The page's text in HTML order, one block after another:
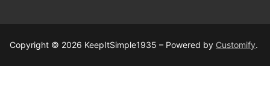
Copyright © 2026 KeepItSimple1935 – Powered by Customify.